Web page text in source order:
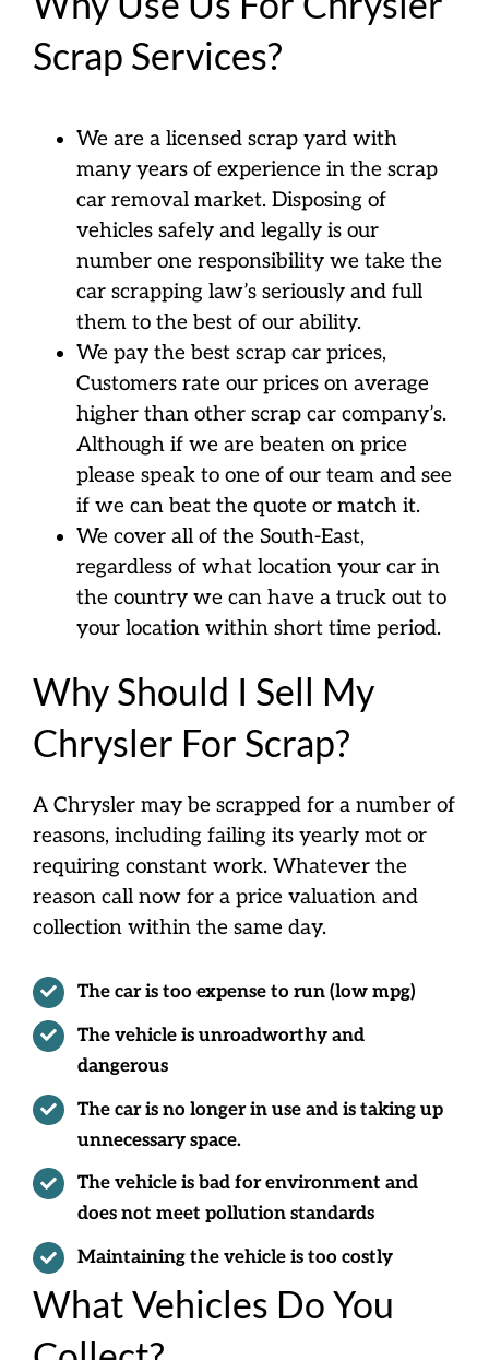
Scrap Services?
We are a licensed scrap yard with
many years of experience in the scrap
car removal market. Disposing of
vehicles safely and legally is our
number one responsibility we take the
car scrapping law’s seriously and full
them to the best of our ability.
We pay the best scrap car prices,
Customers rate our prices on average
higher than other scrap car company’s.
Although if we are beaten on price
please speak to one of our team and see
if we can beat the quote or match it.
We cover all of the South-East,
regardless of what location your car in
the country we can have a truck out to
your location within short time period.
Why Should I Sell My
Chrysler For Scrap?
A Chrysler may be scrapped for a number of
reasons, including failing its yearly mot or
requiring constant work. Whatever the
reason call now for a price valuation and
collection within the same day.
The car is too expense to run (low mpg)
The vehicle is unroadworthy and
dangerous
The car is no longer in use and is taking up
unnecessary space.
The vehicle is bad for environment and
does not meet pollution standards
Maintaining the vehicle is too costly
What Vehicles Do You